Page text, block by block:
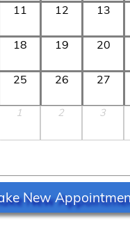
11 12 13
18 19 20
25 26 27
1 2 3
New